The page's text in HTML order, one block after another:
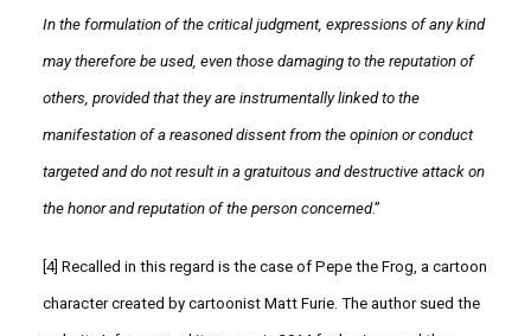
In the formulation of the critical judgment, expressions of any kind
may therefore be used, even those damaging to the reputation of
others, provided that they are instrumentally linked to the
manifestation of a reasoned dissent from the opinion or conduct
targeted and do not result in a gratuitous and destructive attack on
the honor and reputation of the person concerned.”
[4] Recalled in this regard is the case of Pepe the Frog, a cartoon
character created by cartoonist Matt Furie. The author sued the